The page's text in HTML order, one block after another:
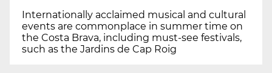
Internationally acclaimed musical and cultural
events are commonplace in summer time on
the Costa Brava, including must-see festivals,
such as the Jardins de Cap Roig